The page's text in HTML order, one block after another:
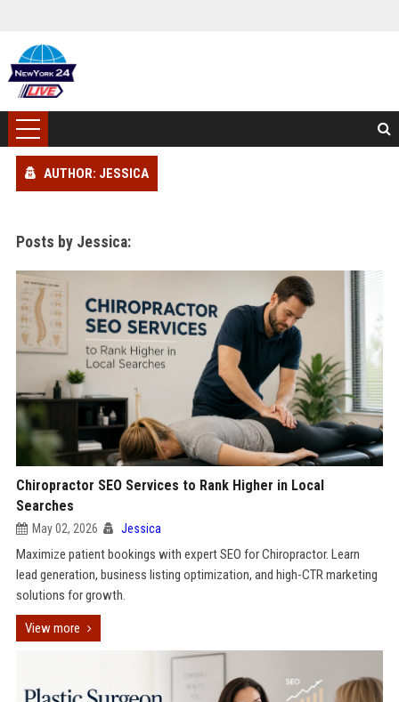
AUTHOR: JESSICA
Posts by Jessica:
Chiropractor SEO Services to Rank Higher in Local
Searches
May 02, 2026 Jessica
Maximize patient bookings with expert SEO for Chiropractor. Learn
lead generation, business listing optimization, and high-CTR marketing
solutions for growth.
View more